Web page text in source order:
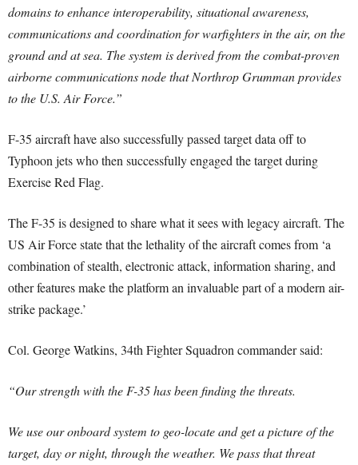
domains to enhance interoperability, situational awareness,
communications and coordination for warfighters in the air, on the
ground and at sea. The system is derived from the combat-proven
airborne communications node that Northrop Grumman provides
to the U.S. Air Force.”
F-35 aircraft have also successfully passed target data off to
Typhoon jets who then successfully engaged the target during
Exercise Red Flag.
The F-35 is designed to share what it sees with legacy aircraft. The
US Air Force state that the lethality of the aircraft comes from ‘a
combination of stealth, electronic attack, information sharing, and
other features make the platform an invaluable part of a modern air-
strike package.’
Col. George Watkins, 34th Fighter Squadron commander said:
“Our strength with the F-35 has been finding the threats.
We use our onboard system to geo-locate and get a picture of the
target, day or night, through the weather. We pass that threat